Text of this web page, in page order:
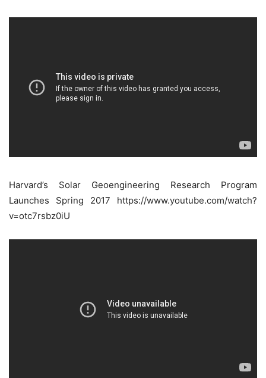
Harvard’s Solar Geoengineering Research Program
Launches Spring 2017 https://www.youtube.com/watch?
v=otc7rsbz0iU